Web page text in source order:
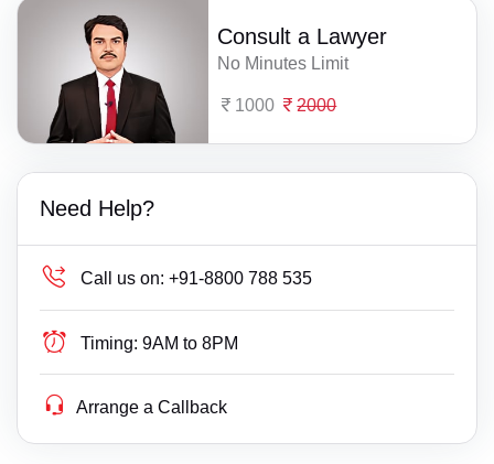
Consult a Lawyer
No Minutes Limit
1000 2000
Need Help?
Call us on: +91-8800 788 535
Timing: 9AM to 8PM
Arrange a Callback